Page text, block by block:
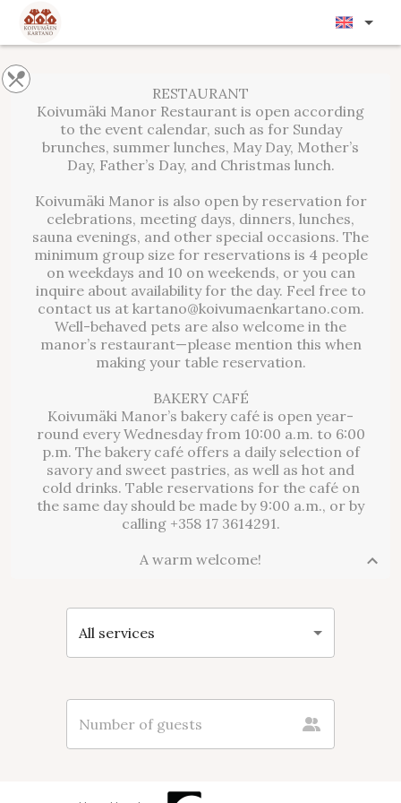
RESTAURANT
Koivumäki Manor Restaurant is open according
to the event calendar, such as for Sunday
brunches, summer lunches, May Day, Mother’s
Day, Father’s Day, and Christmas lunch.
Koivumäki Manor is also open by reservation for
celebrations, meeting days, dinners, lunches,
sauna evenings, and other special occasions. The
minimum group size for reservations is 4 people
on weekdays and 10 on weekends, or you can
inquire about availability for the day. Feel free to
contact us at kartano@koivumaenkartano.com.
Well-behaved pets are also welcome in the
manor’s restaurant—please mention this when
making your table reservation.
BAKERY CAFÉ
Koivumäki Manor’s bakery café is open year-
round every Wednesday from 10:00 a.m. to 6:00
p.m. The bakery café offers a daily selection of
savory and sweet pastries, as well as hot and
cold drinks. Table reservations for the café on
the same day should be made by 9:00 a.m., or by
calling +358 17 3614291.
A warm welcome!
All services